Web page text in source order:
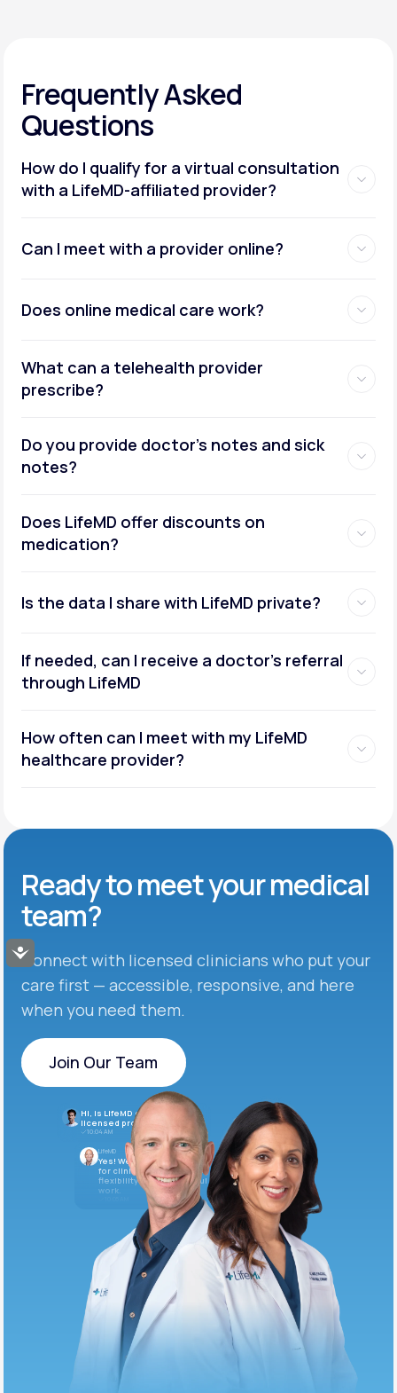
Accessibility
Frequently Asked
Questions
How do I qualify for a virtual consultation
with a LifeMD-affiliated provider?
Can I meet with a provider online?
Does online medical care work?
What can a telehealth provider
prescribe?
Do you provide doctor’s notes and sick
notes?
Does LifeMD offer discounts on
medication?
Is the data I share with LifeMD private?
If needed, can I receive a doctor’s referral
through LifeMD
How often can I meet with my LifeMD
healthcare provider?
Ready to meetyour medical
team?
Connect with licensed clinicians who put your
care first — accessible, responsive, and here
when you need them.
Join Our Team
Join Our Team
Hi, is LifeMD currently hiring
licensed providers?
10:04 AM
LifeMD
Yes! We’re always looking
for clinicians who want
flexibility and meaningful
work.